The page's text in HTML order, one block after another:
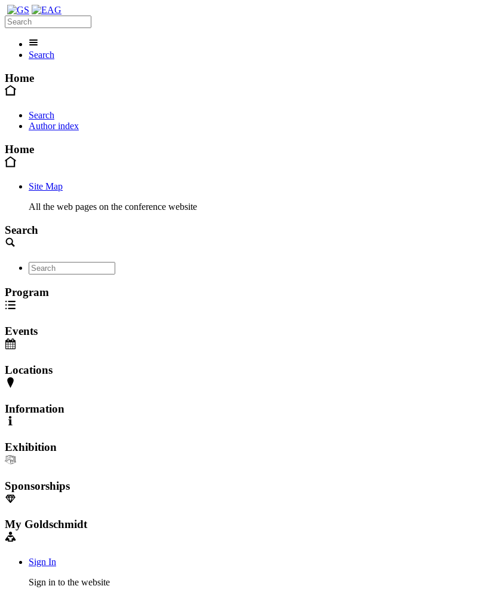
Search
Home
Search
Author index
Home
Site Map
All the web pages on the conference website
Search
Program
Events
Locations
Information
Exhibition
Sponsorships
My Goldschmidt
Sign In
Sign in to the website